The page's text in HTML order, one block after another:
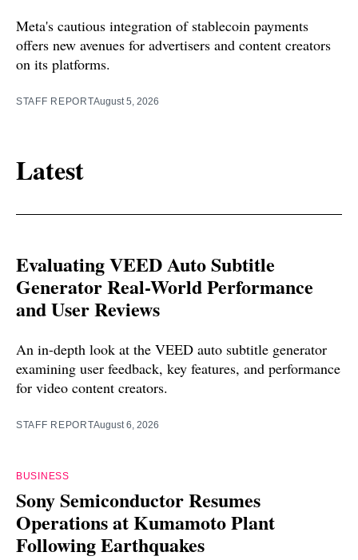
Meta's cautious integration of stablecoin payments
offers new avenues for advertisers and content creators
on its platforms.
STAFF REPORTAugust 5, 2026
Latest
Evaluating VEED Auto Subtitle
Generator Real-World Performance
and User Reviews
An in-depth look at the VEED auto subtitle generator
examining user feedback, key features, and performance
for video content creators.
STAFF REPORTAugust 6, 2026
BUSINESS
Sony Semiconductor Resumes
Operations at Kumamoto Plant
Following Earthquakes